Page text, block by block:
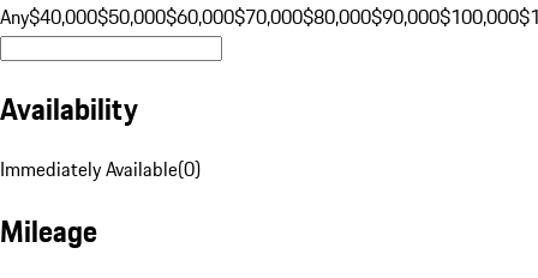
Any$40,000$50,000$60,000$70,000$80,000$90,000$100,000
Availability
Immediately Available(0)
Mileage